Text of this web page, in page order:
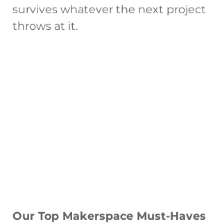
survives whatever the next project
throws at it.
Our Top Makerspace Must-Haves